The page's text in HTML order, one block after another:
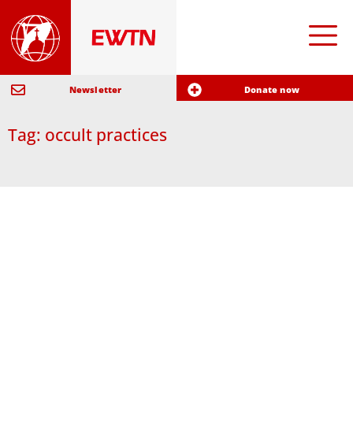
Newsletter Donate now
Tag: occult practices